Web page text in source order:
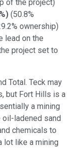
of the project)
) (50.8%
ownership)
lead on the
project set to
Total. Teck may
but Fort Hills is a
a mining
ladened sand
chemicals to
lot like a mining